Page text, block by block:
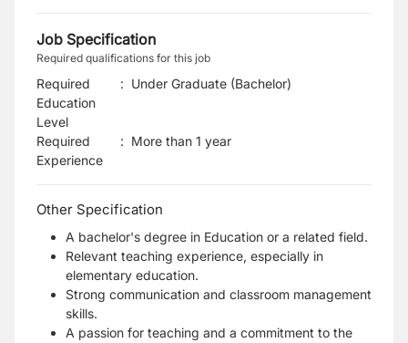
Job Specification
Required qualifications for this job
Required
Education
Level
: Under Graduate (Bachelor)
Required
Experience
: More than 1 year
Other Specification
A bachelor's degree in Education or a related field.
Relevant teaching experience, especially in
elementary education.
Strong communication and classroom management
skills.
A passion for teaching and a commitment to the